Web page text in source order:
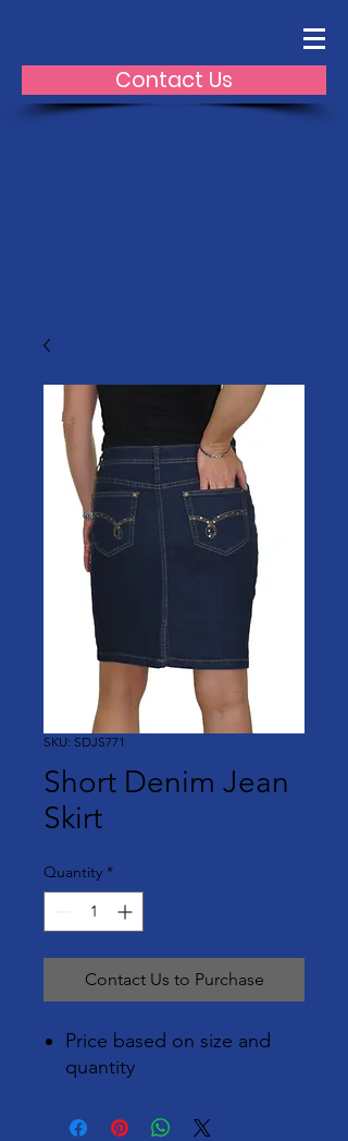
Contact Us
SKU: SDJS771
Short Denim Jean
Skirt
Quantity *
Contact Us to Purchase
Price based on size and
quantity